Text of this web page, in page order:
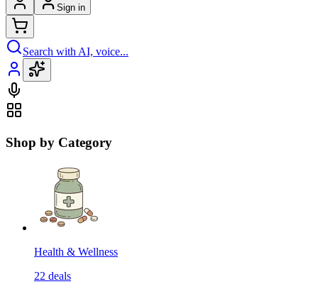
Sign in
Search with AI, voice...
Shop by Category
Health & Wellness
22 deals